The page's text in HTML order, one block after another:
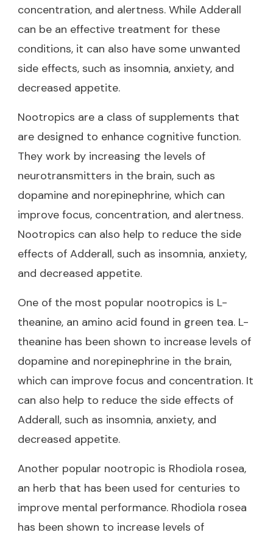
concentration, and alertness. While Adderall
can be an effective treatment for these
conditions, it can also have some unwanted
side effects, such as insomnia, anxiety, and
decreased appetite.
Nootropics are a class of supplements that
are designed to enhance cognitive function.
They work by increasing the levels of
neurotransmitters in the brain, such as
dopamine and norepinephrine, which can
improve focus, concentration, and alertness.
Nootropics can also help to reduce the side
effects of Adderall, such as insomnia, anxiety,
and decreased appetite.
One of the most popular nootropics is L-
theanine, an amino acid found in green tea. L-
theanine has been shown to increase levels of
dopamine and norepinephrine in the brain,
which can improve focus and concentration. It
can also help to reduce the side effects of
Adderall, such as insomnia, anxiety, and
decreased appetite.
Another popular nootropic is Rhodiola rosea,
an herb that has been used for centuries to
improve mental performance. Rhodiola rosea
has been shown to increase levels of